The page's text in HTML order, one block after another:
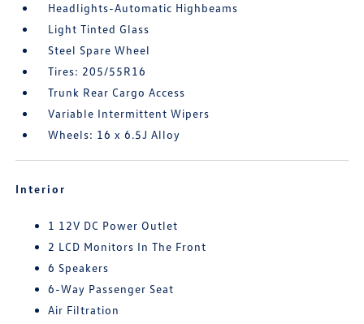
Headlights-Automatic Highbeams
Light Tinted Glass
Steel Spare Wheel
Tires: 205/55R16
Trunk Rear Cargo Access
Variable Intermittent Wipers
Wheels: 16 x 6.5J Alloy
Interior
1 12V DC Power Outlet
2 LCD Monitors In The Front
6 Speakers
6-Way Passenger Seat
Air Filtration